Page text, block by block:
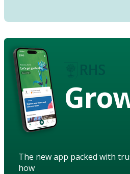
The new app packed with
how